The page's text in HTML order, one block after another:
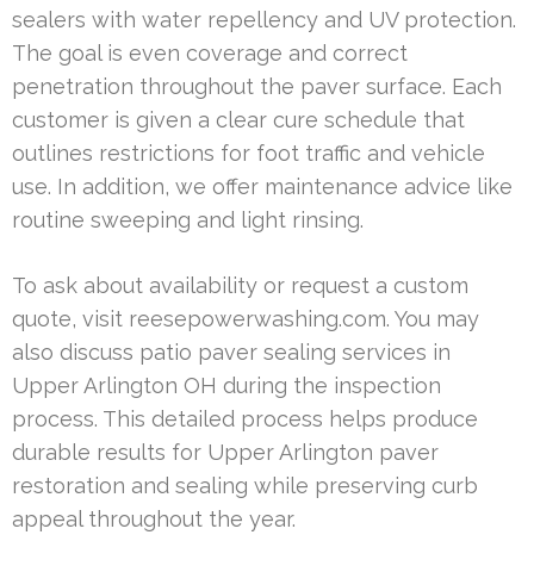
sealers with water repellency and UV protection.
The goal is even coverage and correct
penetration throughout the paver surface. Each
customer is given a clear cure schedule that
outlines restrictions for foot traffic and vehicle
use. In addition, we offer maintenance advice like
routine sweeping and light rinsing.
To ask about availability or request a custom
quote, visit reesepowerwashing.com. You may
also discuss patio paver sealing services in
Upper Arlington OH during the inspection
process. This detailed process helps produce
durable results for Upper Arlington paver
restoration and sealing while preserving curb
appeal throughout the year.